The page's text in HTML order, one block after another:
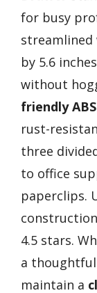
for busy
streamlined
by 5.6
without
friendly
rust-
three
to office
paperclips.
4.5 stars.
a
maintain a